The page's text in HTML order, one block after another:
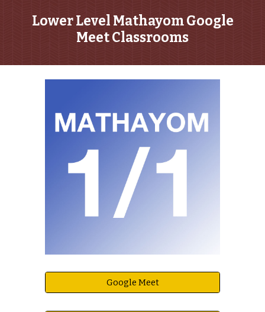
Lower Level Mathayom Google
Meet Classrooms
Google Meet